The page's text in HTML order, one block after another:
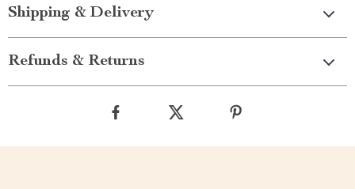
Shipping & Delivery
Refunds & Returns